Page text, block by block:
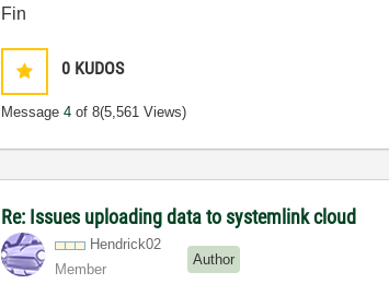
Fin
0 KUDOS
Message4 of 8(5,561 Views)
Re: Issues uploading data to systemlink cloud
Hendrick02
Member
Author